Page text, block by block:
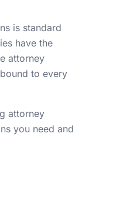
is standard
have the
attorney
to every
attorney
you need and